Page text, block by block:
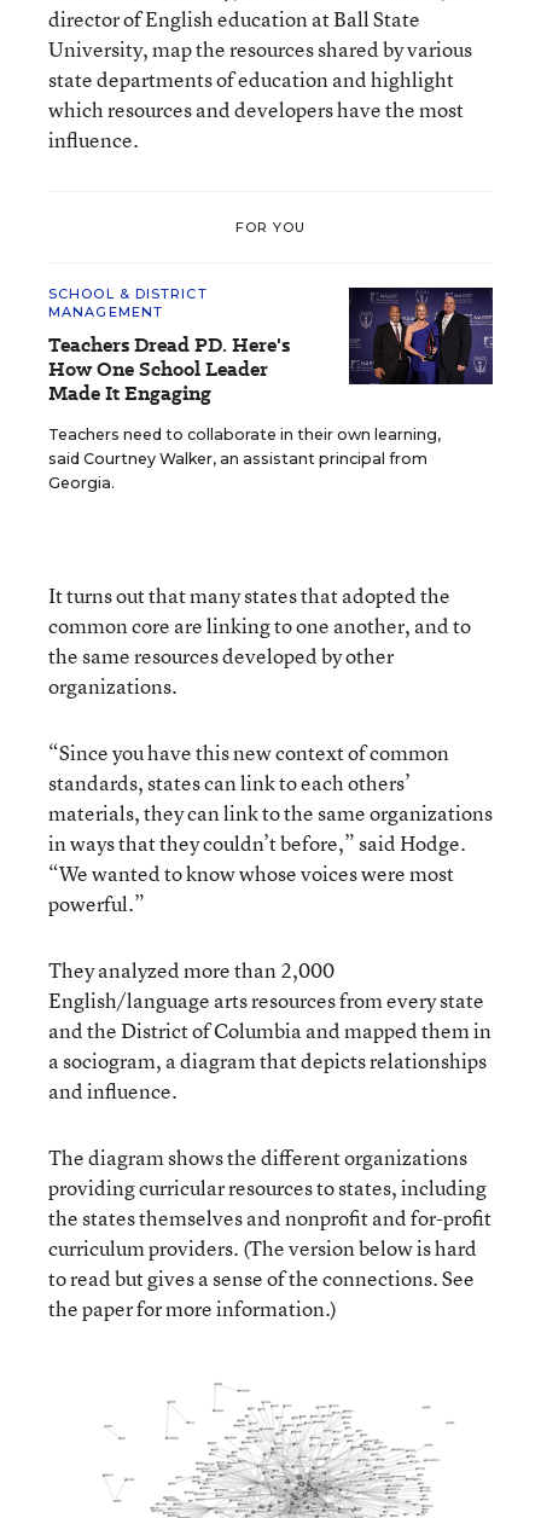
director of English education at Ball State
University, map the resources shared by various
state departments of education and highlight
which resources and developers have the most
influence.
FOR YOU
SCHOOL & DISTRICT
MANAGEMENT
Teachers Dread PD. Here's
How One School Leader
Made It Engaging
Teachers need to collaborate in their own learning,
said Courtney Walker, an assistant principal from
Georgia.
It turns out that many states that adopted the
common core are linking to one another, and to
the same resources developed by other
organizations.
“Since you have this new context of common
standards, states can link to each others’
materials, they can link to the same organizations
in ways that they couldn’t before,” said Hodge.
“We wanted to know whose voices were most
powerful.”
They analyzed more than 2,000
English/language arts resources from every state
and the District of Columbia and mapped them in
a sociogram, a diagram that depicts relationships
and influence.
The diagram shows the different organizations
providing curricular resources to states, including
the states themselves and nonprofit and for-profit
curriculum providers. (The version below is hard
to read but gives a sense of the connections. See
the paper for more information.)